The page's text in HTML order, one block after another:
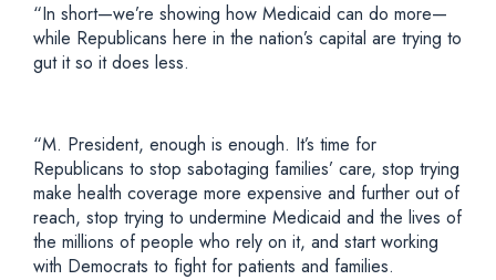
“In short—we’re showing how Medicaid can do more—
while Republicans here in the nation’s capital are trying to
gut it so it does less.
“M. President, enough is enough. It’s time for
Republicans to stop sabotaging families’ care, stop trying
make health coverage more expensive and further out of
reach, stop trying to undermine Medicaid and the lives of
the millions of people who rely on it, and start working
with Democrats to fight for patients and families.